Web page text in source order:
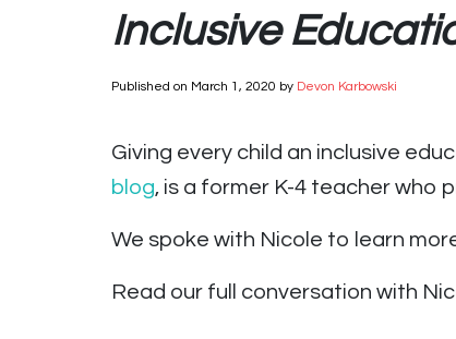
Inclusive
Published on March 1, 2020 by Devon Karbowski
Giving every child an inclusive
blog, is a former K-4 teacher who
We spoke with Nicole to learn
Read our full conversation with